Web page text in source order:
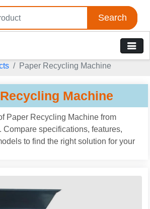
Search
Paper Recycling Machine
Machine
Paper Recycling Machine from
Compare specifications, features,
to find the right solution for your